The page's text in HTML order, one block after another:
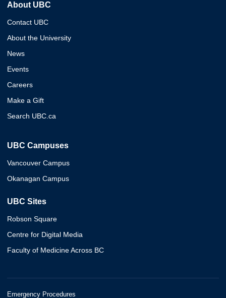
About UBC
Contact UBC
About the University
News
Events
Careers
Make a Gift
Search UBC.ca
UBC Campuses
Vancouver Campus
Okanagan Campus
UBC Sites
Robson Square
Centre for Digital Media
Faculty of Medicine Across BC
Emergency Procedures